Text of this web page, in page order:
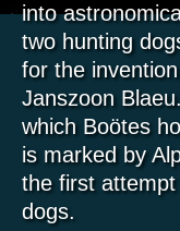
into
two hunting
for the
Janszoon
which Boötes
is marked by
the first
dogs.